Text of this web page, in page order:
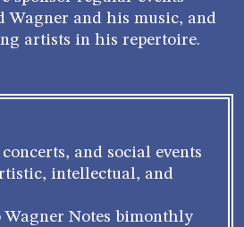
Wagner and his music, and
artists in his repertoire.
and social events
intellectual, and
Wagner Notes bimonthly